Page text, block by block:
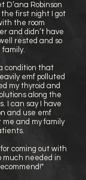
D’ana Robinson
the first night I got
the room
and didn’t have
rested and so
family.
condition that
emf polluted
my thyroid and
along the
I can say I have
and use emf
me and my family
coming out with
much needed in